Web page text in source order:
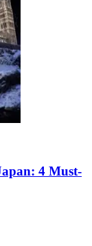
4 Must-